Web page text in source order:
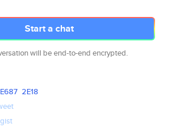
Start a chat
will be end-to-end encrypted.
E687 2E18
gist